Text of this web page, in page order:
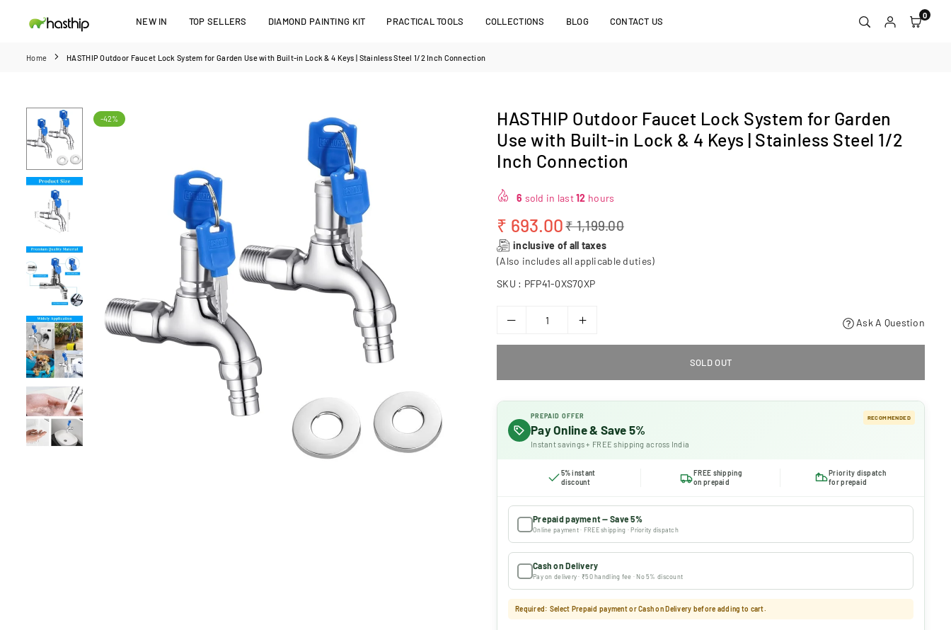
NEW IN TOP SELLERS DIAMOND PAINTING KIT PRACTICAL TOOLS COLLECTIONS BLOG CONTACT US
0
Home HASTHIP Outdoor Faucet Lock System for Garden Use with Built-in Lock & 4 Keys | Stainless Steel 1/2 Inch Connection
-42%
HASTHIP Outdoor Faucet Lock System for Garden
Use with Built-in Lock & 4 Keys | Stainless Steel 1/2
Inch Connection
6 sold in last12 hours
Regular
price
₹ 693.00₹ 1,199.00
inclusive of all taxes
(Also includes all applicable duties)
SKU : PFP41-0XS7QXP
Ask A Question
SOLD OUT
PREPAID OFFER
Pay Online & Save 5%
Instant savings + FREE shipping across India
RECOMMENDED
5% instant
discount
FREE shipping
on prepaid
Priority dispatch
for prepaid
Prepaid payment — Save 5%
Online payment · FREE shipping · Priority dispatch
Cash on Delivery
Pay on delivery · ₹50 handling fee · No 5% discount
Required: Select Prepaid payment or Cash on Delivery before adding to cart.